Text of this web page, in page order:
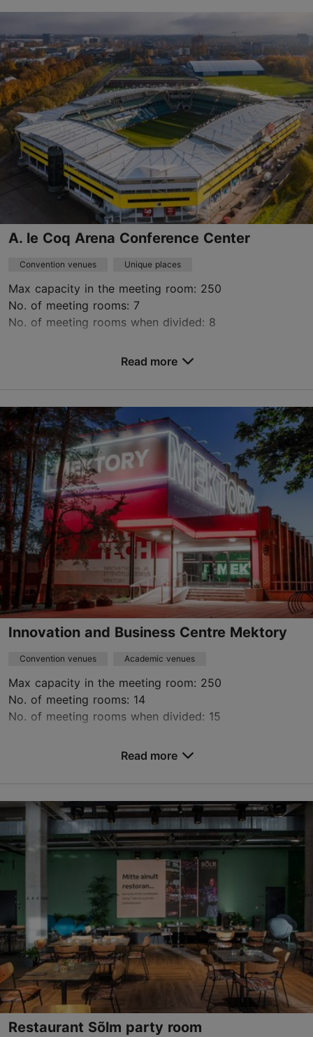
booking@protofactory.ee
+372 53 620 400
https://prototehas.ee/en/rooms/
Green key
Contact service provider
A. le Coq Arena Conference Center
Convention venues Unique places
Max capacity in the meeting room: 250
No. of meeting rooms: 7
No. of meeting rooms when divided: 8
Other
efa@jalgpall.ee
+372 627 9960
https://jalgpall.ee
Contact service provider
Read more
Innovation and Business Centre Mektory
Convention venues Academic venues
Max capacity in the meeting room: 250
No. of meeting rooms: 14
No. of meeting rooms when divided: 15
Mustamäe
mektory@taltech.ee
+372 620 3429
https://taltech.ee/en/book-rooms
Contact service provider
Read more
Restaurant Sõlm party room